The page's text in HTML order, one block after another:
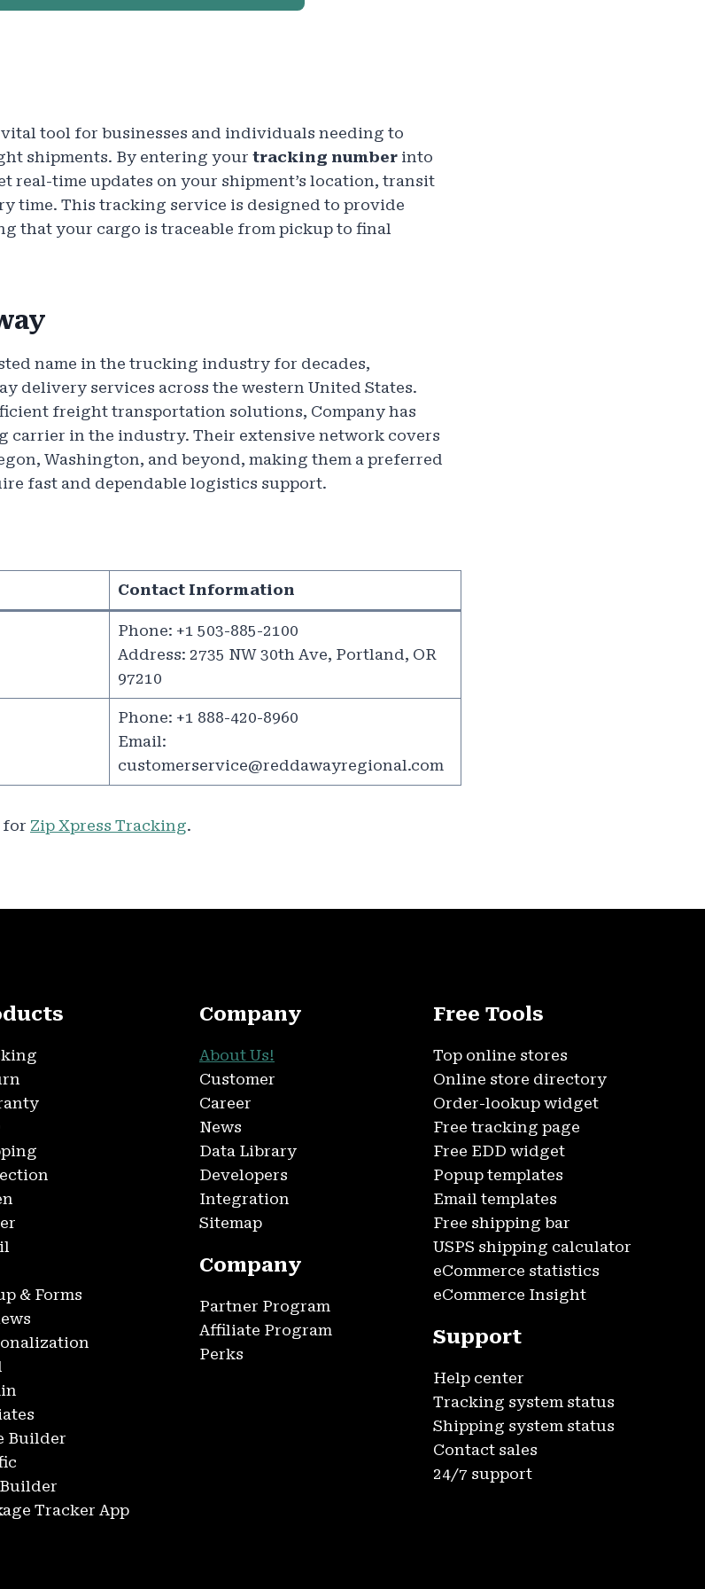
vital tool for businesses and individuals needing to
shipments. By entering your tracking number into
real-time updates on your shipment’s location, transit
time. This tracking service is designed to provide
that your cargo is traceable from pickup to final
name in the trucking industry for decades,
delivery services across the western United States.
freight transportation solutions, Company has
carrier in the industry. Their extensive network covers
Washington, and beyond, making them a preferred
fast and dependable logistics support.
Contact Information
Phone: +1 503-885-2100
Address: 2735 NW 30th Ave, Portland, OR
97210
Phone: +1 888-420-8960
Email:
customerservice@reddawayregional.com
for Zip Xpress Tracking.
& Forms
Builder
Tracker App
Company
About Us!
Customer
Career
News
Data Library
Developers
Integration
Sitemap
Company
Partner Program
Affiliate Program
Perks
Free Tools
Top online stores
Online store directory
Order-lookup widget
Free tracking page
Free EDD widget
Popup templates
Email templates
Free shipping bar
USPS shipping calculator
eCommerce statistics
eCommerce Insight
Support
Help center
Tracking system status
Shipping system status
Contact sales
24/7 support